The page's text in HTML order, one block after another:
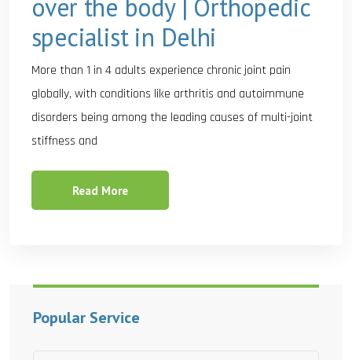
over the body | Orthopedic
specialist in Delhi
More than 1 in 4 adults experience chronic joint pain
globally, with conditions like arthritis and autoimmune
disorders being among the leading causes of multi-joint
stiffness and
Read More
Popular Service